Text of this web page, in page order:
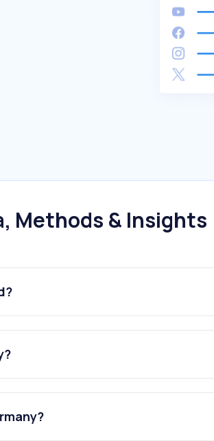
Methods & Insights